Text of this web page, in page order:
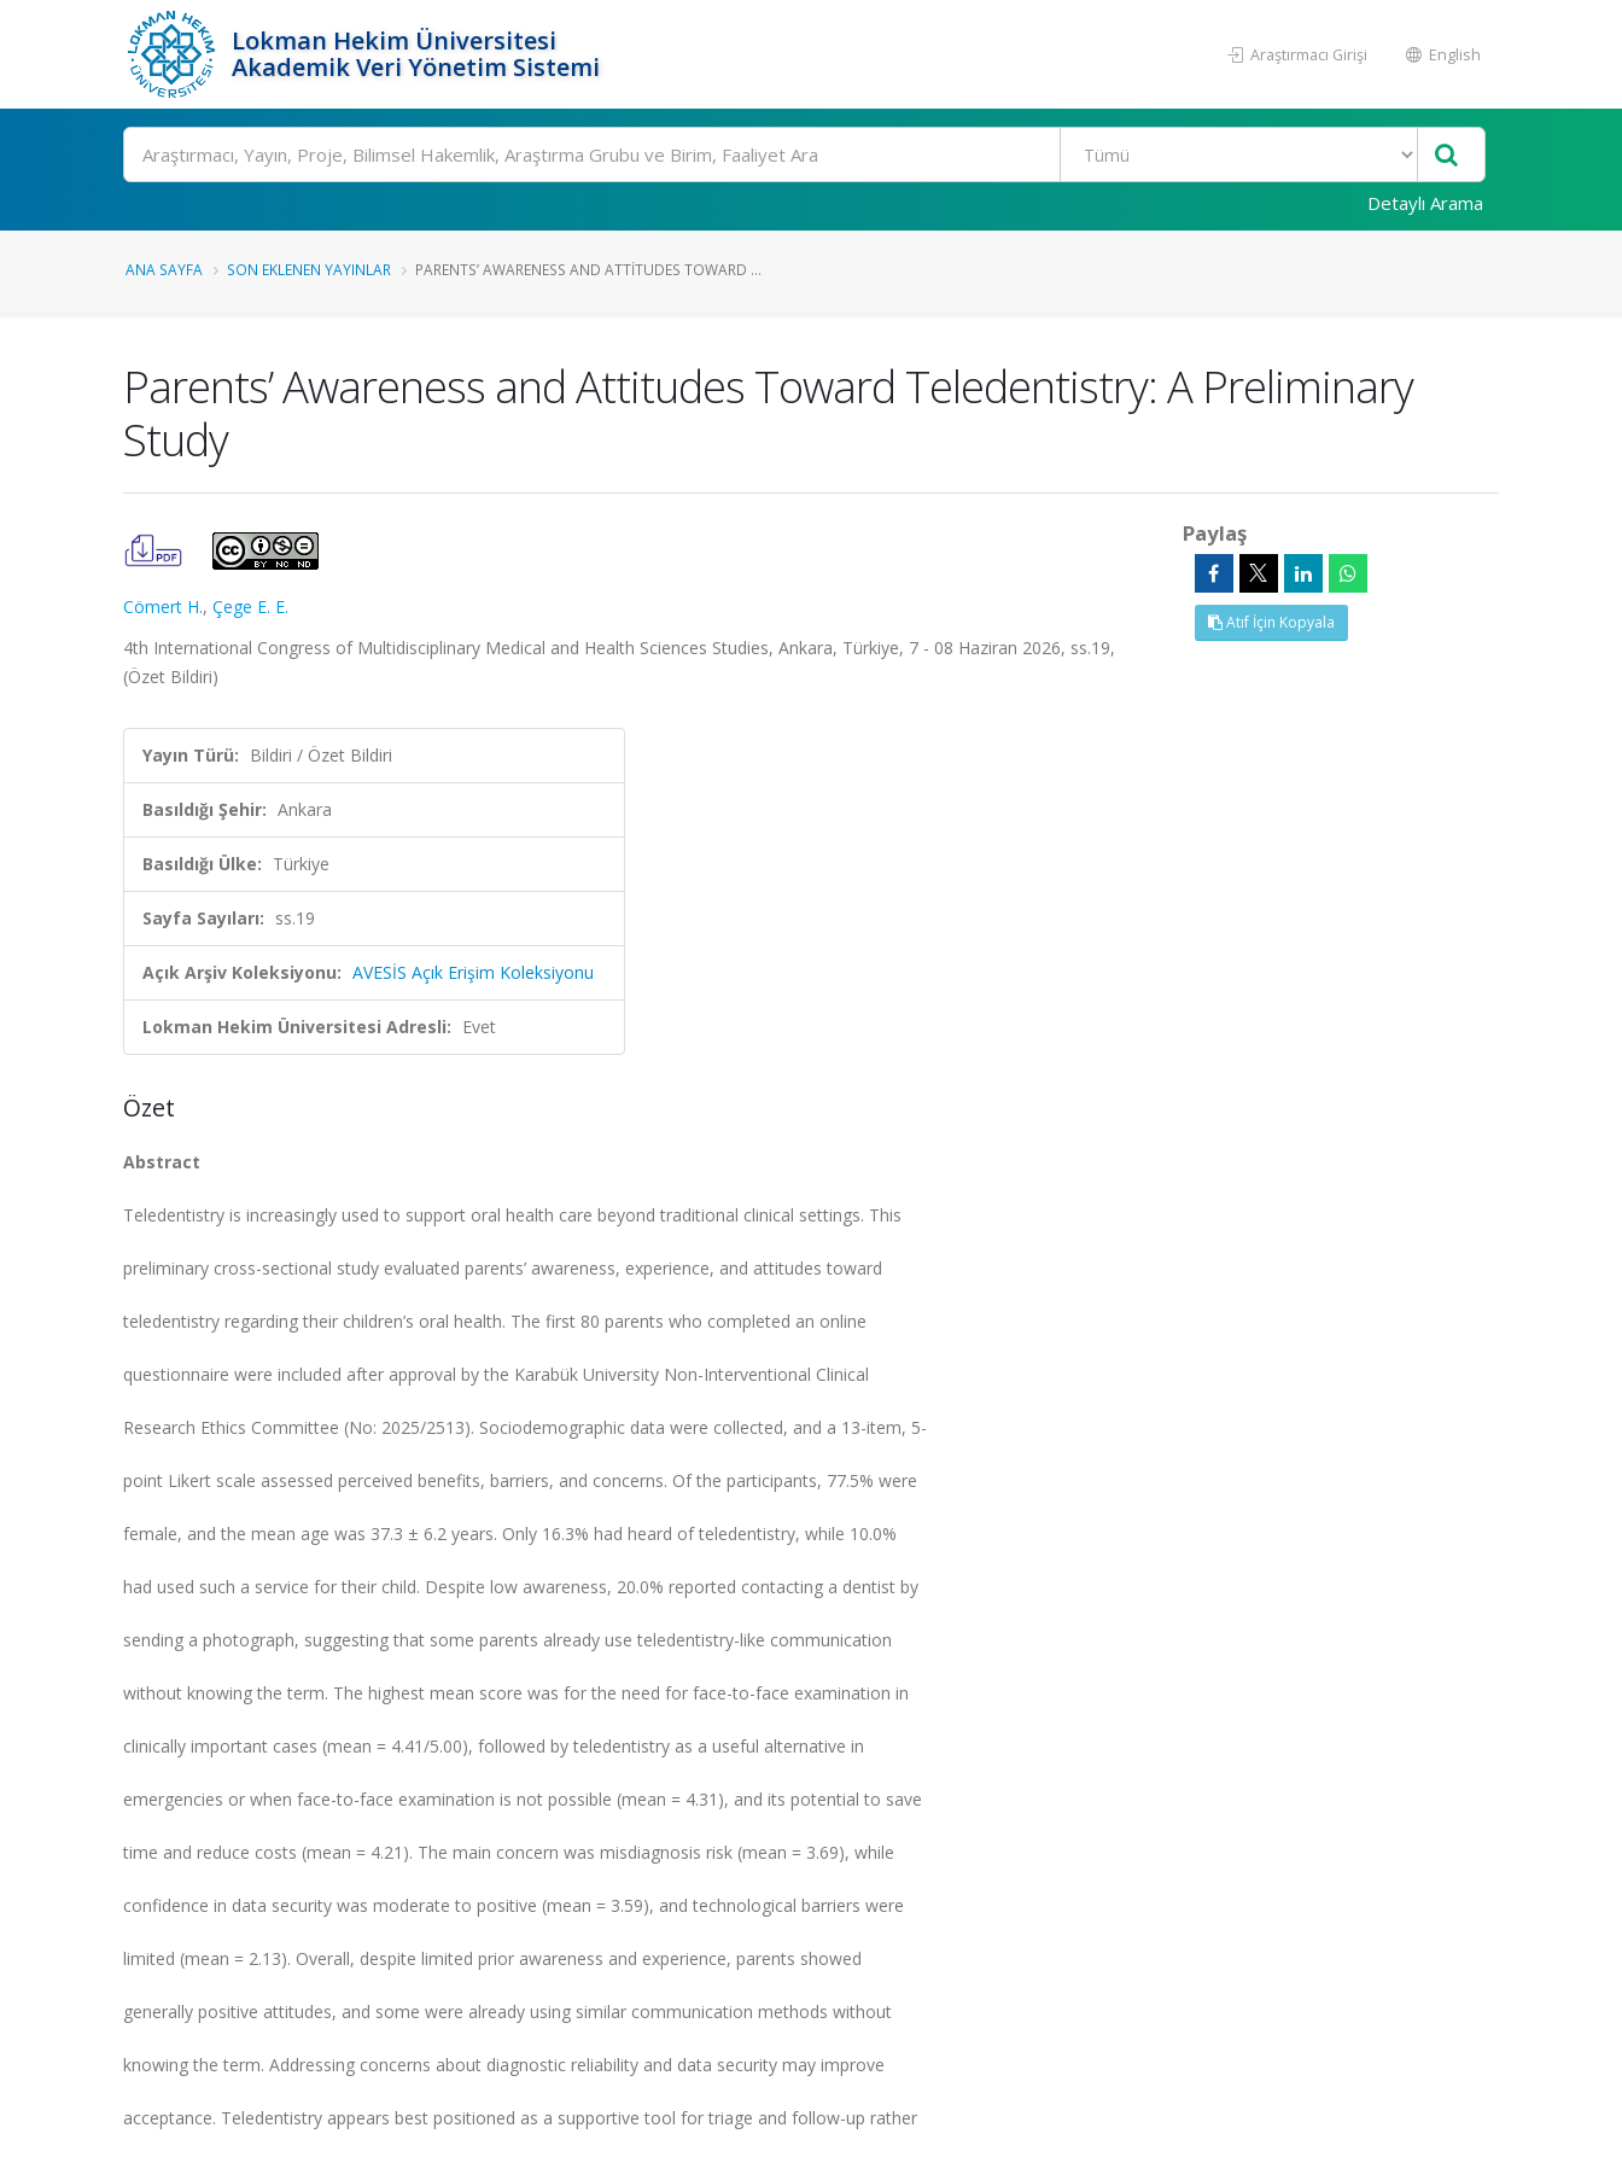
Lokman Hekim Üniversitesi
Akademik Veri Yönetim Sistemi
Araştırmacı Girişi English
Ara
Detaylı Arama
ANA SAYFA SON EKLENEN YAYINLAR PARENTS’ AWARENESS AND ATTITUDES TOWARD ...
Parents’ Awareness and Attitudes Toward Teledentistry: A Preliminary
Study
Cömert H., Çege E. E.
4th International Congress of Multidisciplinary Medical and Health Sciences Studies, Ankara, Türkiye, 7 - 08 Haziran 2026, ss.19,
(Özet Bildiri)
Yayın Türü: Bildiri / Özet Bildiri
Basıldığı Şehir: Ankara
Basıldığı Ülke: Türkiye
Sayfa Sayıları: ss.19
Açık Arşiv Koleksiyonu: AVESİS Açık Erişim Koleksiyonu
Lokman Hekim Üniversitesi Adresli: Evet
Özet
Abstract
Teledentistry is increasingly used to support oral health care beyond traditional clinical settings. This
preliminary cross-sectional study evaluated parents’ awareness, experience, and attitudes toward
teledentistry regarding their children’s oral health. The first 80 parents who completed an online
questionnaire were included after approval by the Karabük University Non-Interventional Clinical
Research Ethics Committee (No: 2025/2513). Sociodemographic data were collected, and a 13-item, 5-
point Likert scale assessed perceived benefits, barriers, and concerns. Of the participants, 77.5% were
female, and the mean age was 37.3 ± 6.2 years. Only 16.3% had heard of teledentistry, while 10.0%
had used such a service for their child. Despite low awareness, 20.0% reported contacting a dentist by
sending a photograph, suggesting that some parents already use teledentistry-like communication
without knowing the term. The highest mean score was for the need for face-to-face examination in
clinically important cases (mean = 4.41/5.00), followed by teledentistry as a useful alternative in
emergencies or when face-to-face examination is not possible (mean = 4.31), and its potential to save
time and reduce costs (mean = 4.21). The main concern was misdiagnosis risk (mean = 3.69), while
confidence in data security was moderate to positive (mean = 3.59), and technological barriers were
limited (mean = 2.13). Overall, despite limited prior awareness and experience, parents showed
generally positive attitudes, and some were already using similar communication methods without
knowing the term. Addressing concerns about diagnostic reliability and data security may improve
acceptance. Teledentistry appears best positioned as a supportive tool for triage and follow-up rather
Paylaş
Atıf İçin Kopyala